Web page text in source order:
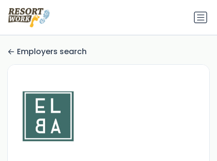
Employers search